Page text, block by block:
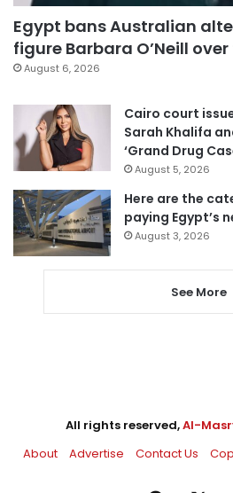
Egypt bans Australian
figure Barbara O’Neill
August 6, 2026
Cairo court
Sarah Khalifa
‘Grand Drug
August 5, 2026
Here are the
paying Egypt’s
August 3, 2026
See More
All rights reserved,Al-
About
Advertise Contact Us